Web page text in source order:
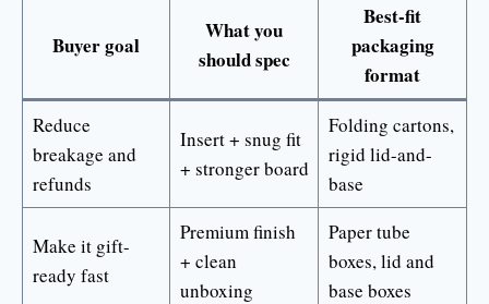
Buyer goal
What you
should spec
Best-fit
packaging
format
Reduce
breakage and
refunds
Insert + snug fit
+ stronger board
Folding cartons,
rigid lid-and-
base
Make it gift-
ready fast
Premium finish
+ clean
unboxing
Paper tube
boxes, lid and
base boxes